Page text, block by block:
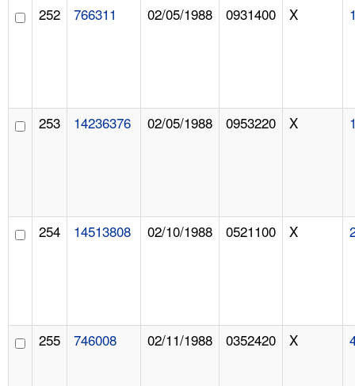
252 766311 02/05/1988 0931400 X
253 14236376 02/05/1988 0953220 X
254 14513808 02/10/1988 0521100 X
255 746008 02/11/1988 0352420 X